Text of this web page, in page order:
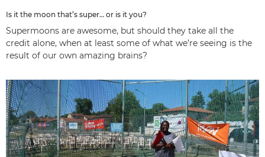
Is it the moon that’s super… or is it you?
Supermoons are awesome, but should they take all the
credit alone, when at least some of what we’re seeing is the
result of our own amazing brains?